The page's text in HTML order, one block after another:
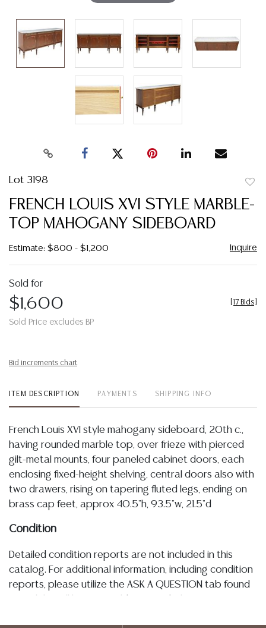
Lot 3198
FRENCH LOUIS XVI STYLE MARBLE-
TOP MAHOGANY SIDEBOARD
Estimate: $800 - $1,200 Inquire
Sold for
$1,600
Sold Price excludes BP
17 Bids
Bid increments chart
ITEM DESCRIPTION PAYMENTS SHIPPING INFO
French Louis XVI style mahogany sideboard, 20th c.,
having rounded marble top, over frieze with pierced
gilt-metal mounts, four paneled cabinet doors, each
enclosing fixed-height shelving, central doors also with
two drawers, rising on tapering fluted legs, ending on
brass cap feet, approx 40.5"h, 93.5"w, 21.5"d
Condition
Detailed condition reports are not included in this
catalog. For additional information, including condition
reports, please utilize the ASK A QUESTION tab found